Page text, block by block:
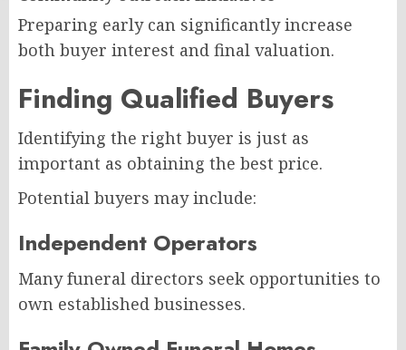
Preparing early can significantly increase
both buyer interest and final valuation.
Finding Qualified Buyers
Identifying the right buyer is just as
important as obtaining the best price.
Potential buyers may include:
Independent Operators
Many funeral directors seek opportunities to
own established businesses.